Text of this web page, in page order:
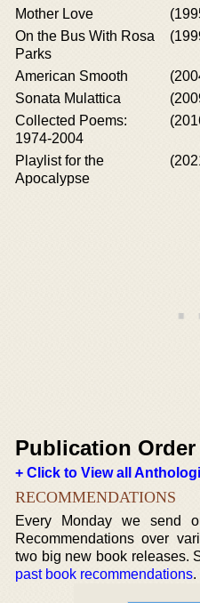
Mother Love
On the Bus With Rosa
Parks
American Smooth
Sonata Mulattica
Collected Poems:
1974-2004
Playlist for the
Apocalypse
Publication
+ Click to View all
RECOMMENDATIONS
Every Monday we send
Recommendations over
two big new book releases.
past book recommendations.